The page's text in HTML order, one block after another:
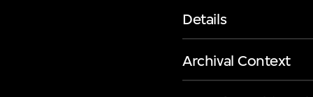
Details
Archival Context